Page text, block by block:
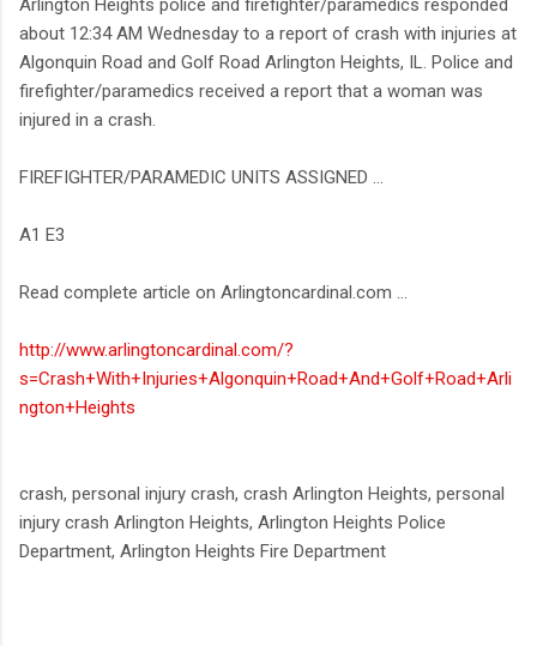
Arlington Heights police and firefighter/paramedics responded
about 12:34 AM Wednesday to a report of crash with injuries at
Algonquin Road and Golf Road Arlington Heights, IL. Police and
firefighter/paramedics received a report that a woman was
injured in a crash.
FIREFIGHTER/PARAMEDIC UNITS ASSIGNED ...
A1 E3
Read complete article on Arlingtoncardinal.com ...
http://www.arlingtoncardinal.com/?
s=Crash+With+Injuries+Algonquin+Road+And+Golf+Road+Arli
ngton+Heights
crash, personal injury crash, crash Arlington Heights, personal
injury crash Arlington Heights, Arlington Heights Police
Department, Arlington Heights Fire Department